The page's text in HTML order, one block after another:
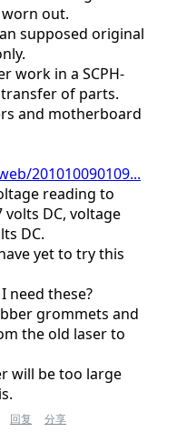
worn out.
supposed original
work in a SCPH-
of parts.
and motherboard
201010090109...
reading to
DC, voltage
DC.
yet to try this
need these?
grommets and
the old laser to
will be too large
回复 分享